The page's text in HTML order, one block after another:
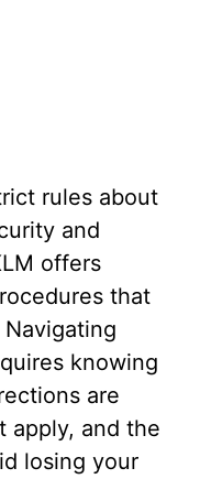
rules about
and
offers
that
knowing
are
apply, and the
losing your